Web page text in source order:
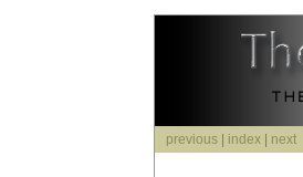
previous index next